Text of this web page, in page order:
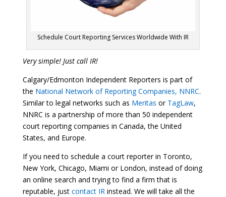
Schedule Court Reporting Services Worldwide With IR
Very simple! Just call IR!
Calgary/Edmonton Independent Reporters is part of
the National Network of Reporting Companies, NNRC.
Similar to legal networks such as Meritas or TagLaw,
NNRC is a partnership of more than 50 independent
court reporting companies in Canada, the United
States, and Europe.
If you need to schedule a court reporter in Toronto,
New York, Chicago, Miami or London, instead of doing
an online search and trying to find a firm that is
reputable, just contact IRinstead. We will take all the